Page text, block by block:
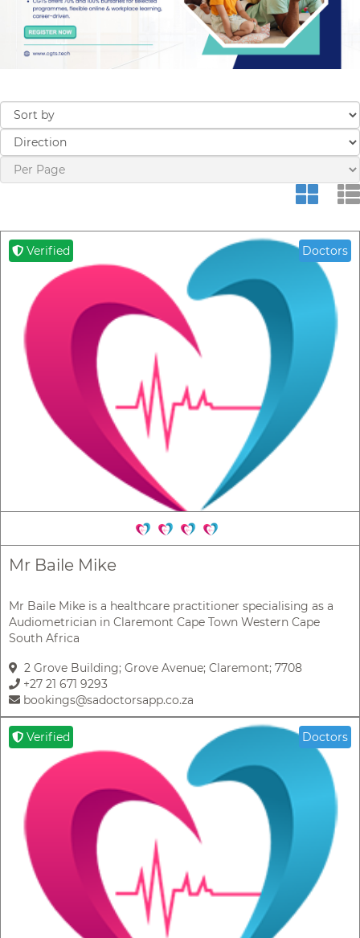
Verified Doctors
Mr Baile Mike
Mr Baile Mike is a healthcare practitioner specialising as a
Audiometrician in Claremont Cape Town Western Cape
South Africa
2 Grove Building; Grove Avenue; Claremont; 7708
+27 21 671 9293
bookings@sadoctorsapp.co.za
Verified Doctors